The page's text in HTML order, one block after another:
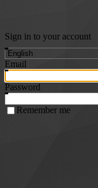
Sign in to your account
Email
Password
Remember me